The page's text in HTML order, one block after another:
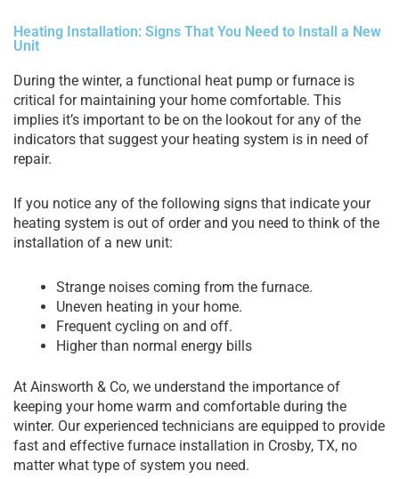
Heating Installation: Signs That You Need to Install a New
Unit
During the winter, a functional heat pump or furnace is
critical for maintaining your home comfortable. This
implies it’s important to be on the lookout for any of the
indicators that suggest your heating system is in need of
repair.
If you notice any of the following signs that indicate your
heating system is out of order and you need to think of the
installation of a new unit:
Strange noises coming from the furnace.
Uneven heating in your home.
Frequent cycling on and off.
Higher than normal energy bills
At Ainsworth & Co, we understand the importance of
keeping your home warm and comfortable during the
winter. Our experienced technicians are equipped to provide
fast and effective furnace installation in Crosby, TX, no
matter what type of system you need.